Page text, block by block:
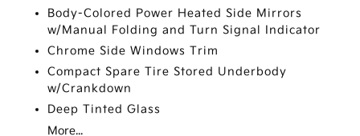
Body-Colored Power Heated Side Mirrors
w/Manual Folding and Turn Signal Indicator
Chrome Side Windows Trim
Compact Spare Tire Stored Underbody
w/Crankdown
Deep Tinted Glass
More...